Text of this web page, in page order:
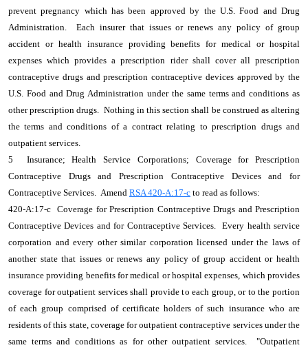
prevent pregnancy which has been approved by the U.S. Food and Drug
Administration. Each insurer that issues or renews any policy of group
accident or health insurance providing benefits for medical or hospital
expenses which provides a prescription rider shall cover all prescription
contraceptive drugs and prescription contraceptive devices approved by the
U.S. Food and Drug Administration under the same terms and conditions as
other prescription drugs. Nothing in this section shall be construed as altering
the terms and conditions of a contract relating to prescription drugs and
outpatient services.
5 Insurance; Health Service Corporations; Coverage for Prescription
Contraceptive Drugs and Prescription Contraceptive Devices and for
Contraceptive Services. Amend RSA 420-A:17-c to read as follows:
420-A:17-c Coverage for Prescription Contraceptive Drugs and Prescription
Contraceptive Devices and for Contraceptive Services. Every health service
corporation and every other similar corporation licensed under the laws of
another state that issues or renews any policy of group accident or health
insurance providing benefits for medical or hospital expenses, which provides
coverage for outpatient services shall provide to each group, or to the portion
of each group comprised of certificate holders of such insurance who are
residents of this state, coverage for outpatient contraceptive services under the
same terms and conditions as for other outpatient services. "Outpatient